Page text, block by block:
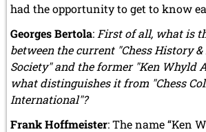
had the opportunity to get to know
Georges Bertola: First of all, what is
between the current "Chess History
Society" and the former "Ken Whyld
what distinguishes it from "Chess
International"?
Frank Hoffmeister: The name “Ken